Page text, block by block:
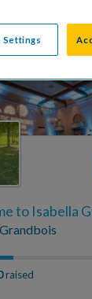
raised
Settings